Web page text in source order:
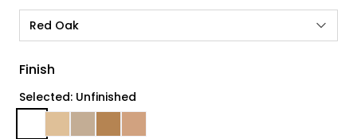
Red Oak
Finish
Selected: Unfinished